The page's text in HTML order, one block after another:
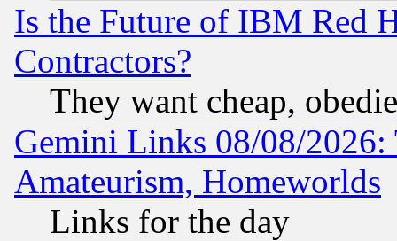
Is the Future of IBM Red
Contractors?
They want cheap,
Gemini Links 08/08/
Amateurism, Homeworlds
Links for the day